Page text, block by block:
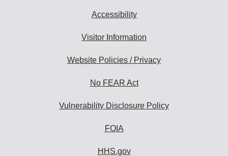
Accessibility
Visitor Information
Website Policies / Privacy
No FEAR Act
Vulnerability Disclosure Policy
FOIA
HHS.gov